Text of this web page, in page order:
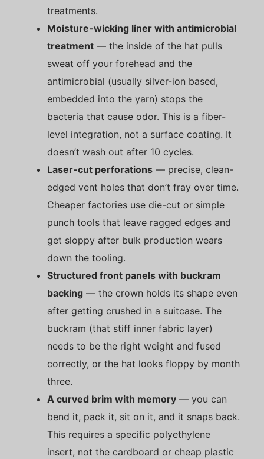
treatments.
Moisture-wicking liner with antimicrobial
treatment — the inside of the hat pulls
sweat off your forehead and the
antimicrobial (usually silver-ion based,
embedded into the yarn) stops the
bacteria that cause odor. This is a fiber-
level integration, not a surface coating. It
doesn’t wash out after 10 cycles.
Laser-cut perforations — precise, clean-
edged vent holes that don’t fray over time.
Cheaper factories use die-cut or simple
punch tools that leave ragged edges and
get sloppy after bulk production wears
down the tooling.
Structured front panels with buckram
backing — the crown holds its shape even
after getting crushed in a suitcase. The
buckram (that stiff inner fabric layer)
needs to be the right weight and fused
correctly, or the hat looks floppy by month
three.
A curved brim with memory — you can
bend it, pack it, sit on it, and it snaps back.
This requires a specific polyethylene
insert, not the cardboard or cheap plastic